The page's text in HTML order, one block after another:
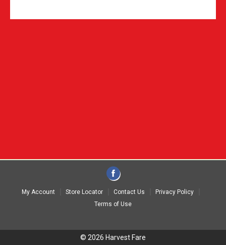
My Account Store Locator Contact Us
Privacy Policy
Terms of Use
© 2026 Harvest Fare